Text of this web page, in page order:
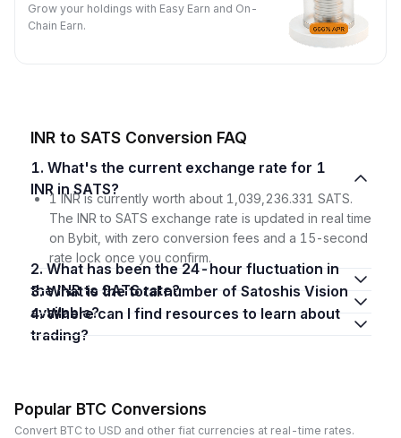
Grow your holdings with Easy Earn and On-
Chain Earn.
INR to SATS Conversion FAQ
1. What's the current exchange rate for 1
INR in SATS?
1 INR is currently worth about 1,039,236.331 SATS.
The INR to SATS exchange rate is updated in real time
on Bybit, with zero conversion fees and a 15-second
rate lock once you confirm.
2. What has been the 24-hour fluctuation in
the INR to SATS rate?
3. What is the total number of Satoshis Vision
available?
4. Where can I find resources to learn about
trading?
Popular BTC Conversions
Convert BTC to USD and other fiat currencies at real-time rates.